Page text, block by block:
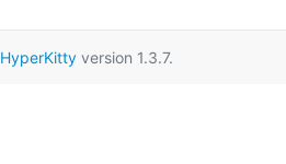
HyperKittyversion 1.3.7.